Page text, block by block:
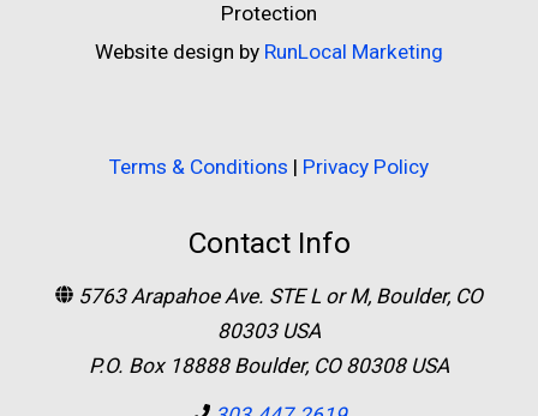
Protection
Website design by RunLocal Marketing
Terms & Conditions | Privacy Policy
Contact Info
5763 Arapahoe Ave. STE L or M, Boulder, CO
80303 USA
P.O. Box 18888 Boulder, CO 80308 USA